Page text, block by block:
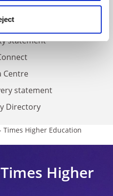
policy
statement
Centre
statement
Directory
Times Higher Education
Higher